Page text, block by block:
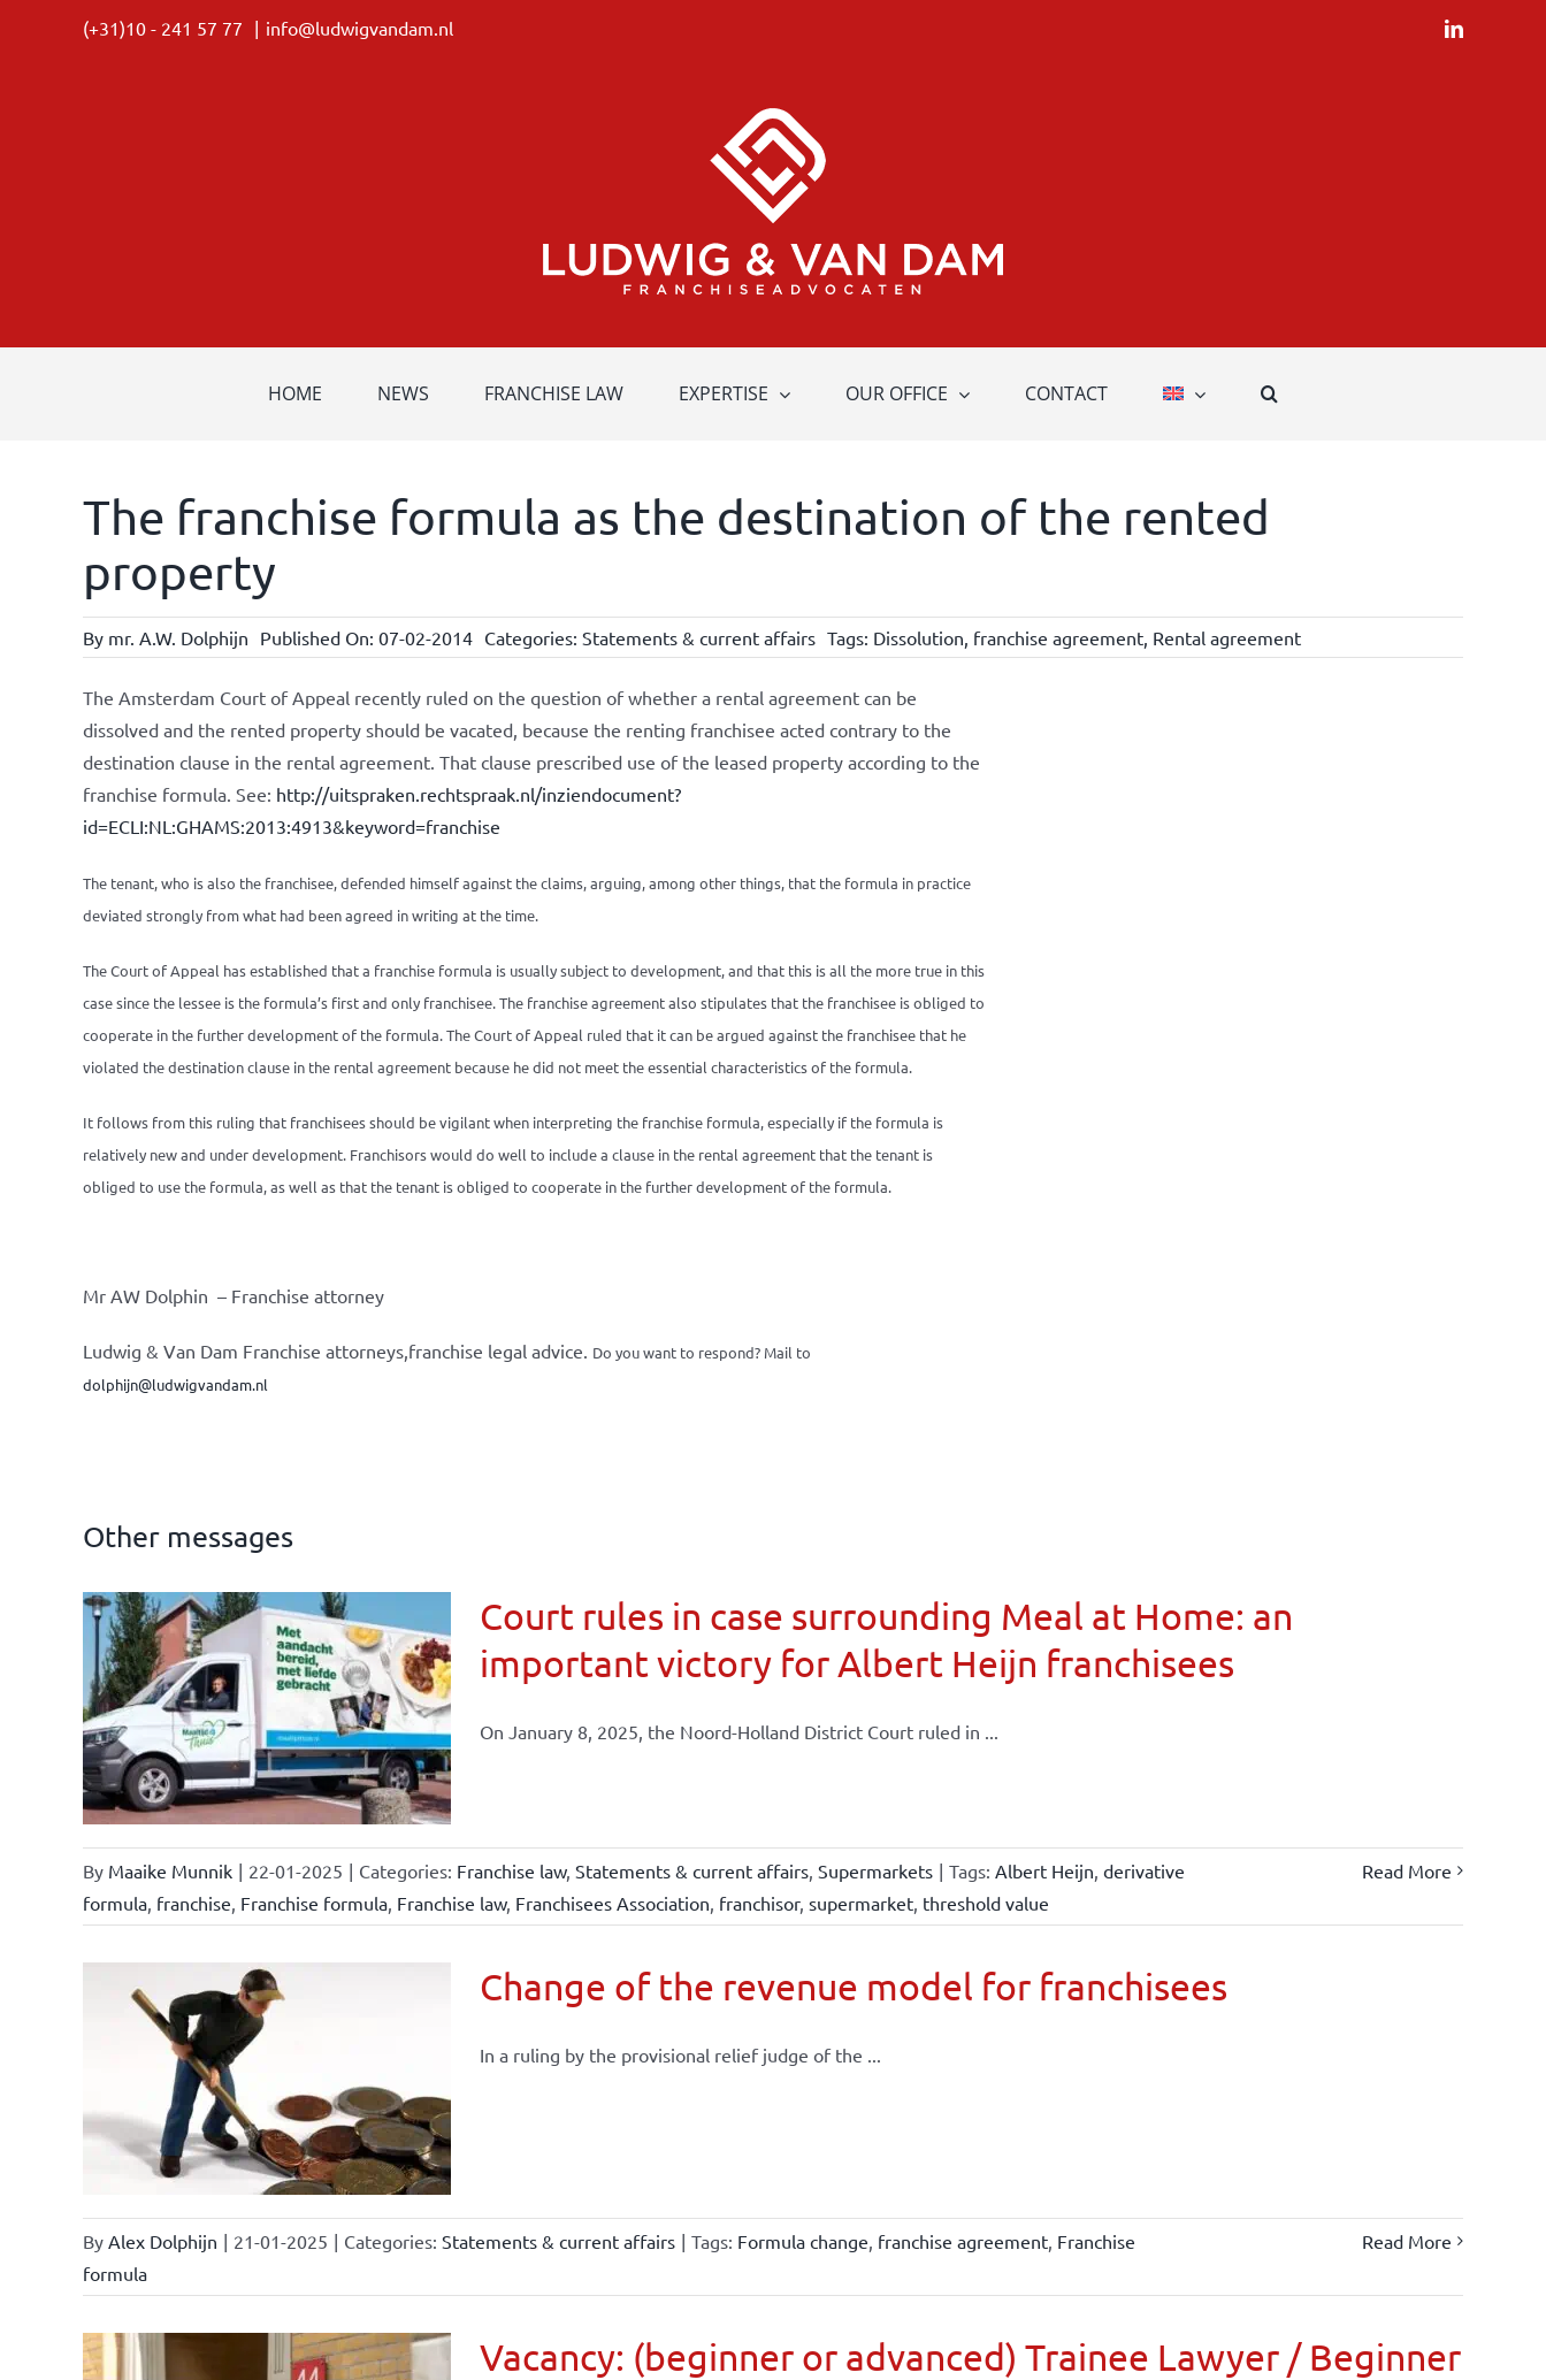
(+31)10 - 241 57 77 | info@ludwigvandam.nl LinkedIn
HOME NEWS FRANCHISE LAW EXPERTISE OUR OFFICE CONTACT
The franchise formula as the destination of the rented
property
By mr. A.W. Dolphijn Published On: 07-02-2014 Categories: Statements & current affairs Tags: Dissolution, franchise agreement, Rental agreement
The Amsterdam Court of Appeal recently ruled on the question of whether a rental agreement can be
dissolved and the rented property should be vacated, because the renting franchisee acted contrary to the
destination clause in the rental agreement. That clause prescribed use of the leased property according to the
franchise formula. See: http://uitspraken.rechtspraak.nl/inziendocument?
id=ECLI:NL:GHAMS:2013:4913&keyword=franchise
The tenant, who is also the franchisee, defended himself against the claims, arguing, among other things, that the formula in practice
deviated strongly from what had been agreed in writing at the time.
The Court of Appeal has established that a franchise formula is usually subject to development, and that this is all the more true in this
case since the lessee is the formula’s first and only franchisee. The franchise agreement also stipulates that the franchisee is obliged to
cooperate in the further development of the formula. The Court of Appeal ruled that it can be argued against the franchisee that he
violated the destination clause in the rental agreement because he did not meet the essential characteristics of the formula.
It follows from this ruling that franchisees should be vigilant when interpreting the franchise formula, especially if the formula is
relatively new and under development. Franchisors would do well to include a clause in the rental agreement that the tenant is
obliged to use the formula, as well as that the tenant is obliged to cooperate in the further development of the formula.
Mr AW Dolphin – Franchise attorney
Ludwig & Van Dam Franchise attorneys,franchise legal advice. Do you want to respond? Mail to
dolphijn@ludwigvandam.nl
Other messages
Court rules in case surrounding Meal at Home: an
important victory for Albert Heijn franchisees
On January 8, 2025, the Noord-Holland District Court ruled in ...
By Maaike Munnik | 22-01-2025 | Categories: Franchise law, Statements & current affairs, Supermarkets | Tags: Albert Heijn, derivative
formula, franchise, Franchise formula, Franchise law, Franchisees Association, franchisor, supermarket, threshold value
Read More
Change of the revenue model for franchisees
In a ruling by the provisional relief judge of the ...
By Alex Dolphijn | 21-01-2025 | Categories: Statements & current affairs | Tags: Formula change, franchise agreement, Franchise
formula
Read More
Vacancy: (beginner or advanced) Trainee Lawyer / Beginner